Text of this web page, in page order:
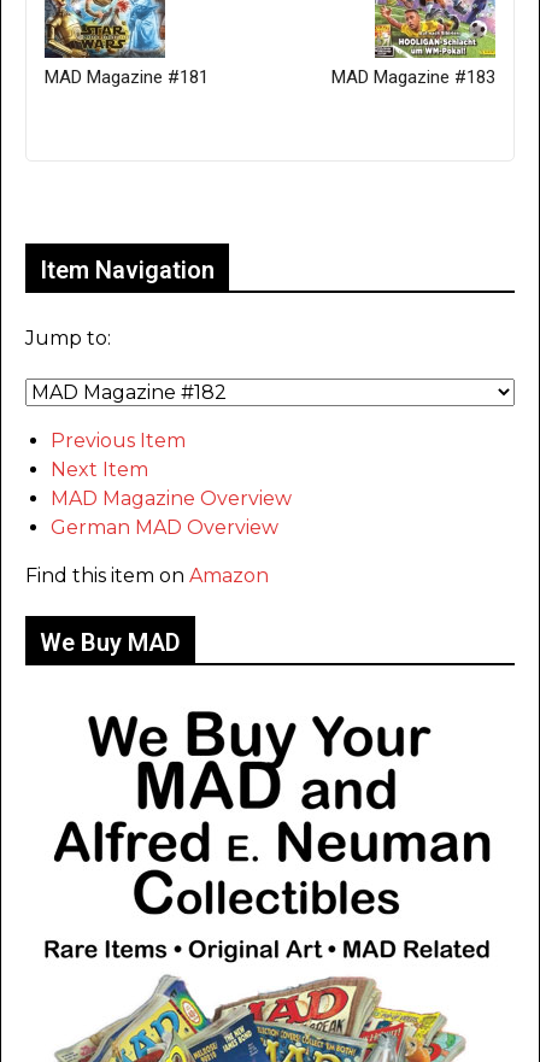
MAD Magazine #181 MAD Magazine #183
Item Navigation
Jump to:
Previous Item
Next Item
MAD Magazine Overview
German MAD Overview
Find this item on Amazon
We Buy MAD